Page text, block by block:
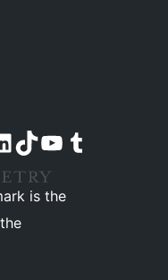
account
our LinkedIn account
Visit our TikTok account
Visit our YouTube channel
Visit our Tumblr account
is the